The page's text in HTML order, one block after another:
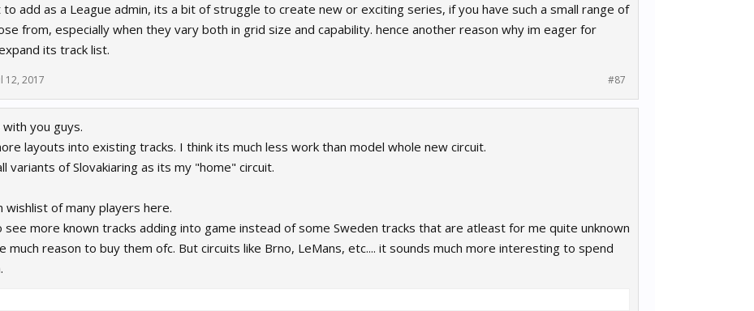
add as a League admin, its a bit of struggle to create new or exciting series, if you have such a small range of
from, especially when they vary both in grid size and capability. hence another reason why im eager for
its track list.
12, 2017 #87
you guys.
layouts into existing tracks. I think its much less work than model whole new circuit.
variants of Slovakiaring as its my "home" circuit.
wishlist of many players here.
see more known tracks adding into game instead of some Sweden tracks that are atleast for me quite unknown
much reason to buy them ofc. But circuits like Brno, LeMans, etc.... it sounds much more interesting to spend